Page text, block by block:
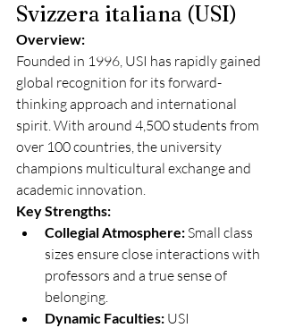
Svizzera italiana (USI)
Overview:
Founded in 1996, USI has rapidly gained
global recognition for its forward-
thinking approach and international
spirit. With around 4,500 students from
over 100 countries, the university
champions multicultural exchange and
academic innovation.
Key Strengths:
Collegial Atmosphere: Small class
sizes ensure close interactions with
professors and a true sense of
belonging.
Dynamic Faculties: USI